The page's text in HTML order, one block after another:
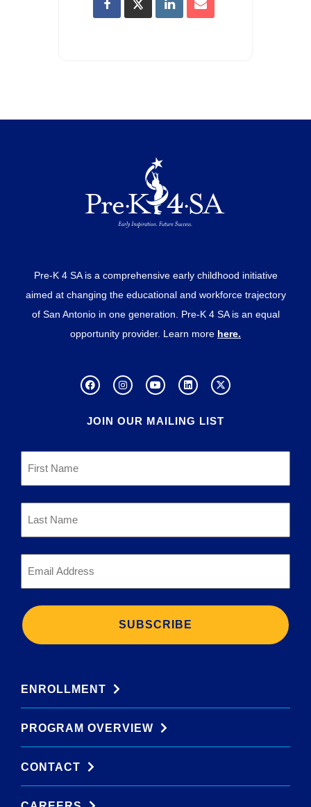
JOIN OUR MAILING LIST
Name
Name
Pre-K 4 SA is a comprehensive early childhood initiative
aimed at changing the educational and workforce trajectory
of San Antonio in one generation. Pre-K 4 SA is an equal
opportunity provider. Learn more here.
ENROLLMENT
PROGRAM OVERVIEW
CONTACT